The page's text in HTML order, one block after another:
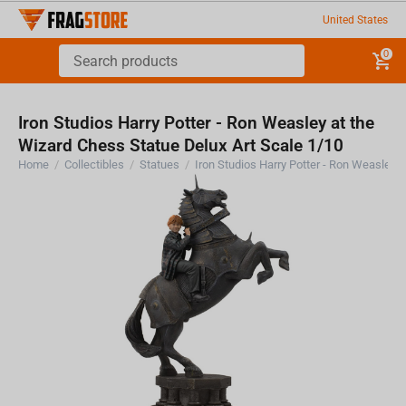
United States
0
Iron Studios Harry Potter - Ron Weasley at the
Wizard Chess Statue Delux Art Scale 1/10
Home / Collectibles / Statues /